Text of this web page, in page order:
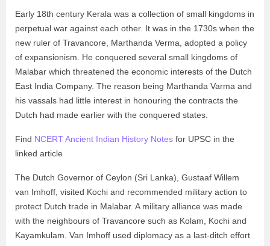
Early 18th century Kerala was a collection of small kingdoms in
perpetual war against each other. It was in the 1730s when the
new ruler of Travancore, Marthanda Verma, adopted a policy
of expansionism. He conquered several small kingdoms of
Malabar which threatened the economic interests of the Dutch
East India Company. The reason being Marthanda Varma and
his vassals had little interest in honouring the contracts the
Dutch had made earlier with the conquered states.
Find NCERT Ancient Indian History Notes for UPSC in the
linked article
The Dutch Governor of Ceylon (Sri Lanka), Gustaaf Willem
van Imhoff, visited Kochi and recommended military action to
protect Dutch trade in Malabar. A military alliance was made
with the neighbours of Travancore such as Kolam, Kochi and
Kayamkulam. Van Imhoff used diplomacy as a last-ditch effort